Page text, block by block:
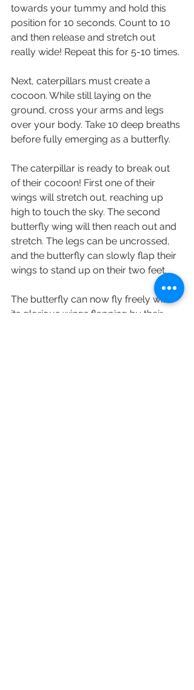
towards your tummy and hold this
position for 10 seconds. Count to 10
and then release and stretch out
really wide! Repeat this for 5-10 times.
Next, caterpillars must create a
cocoon. While still laying on the
ground, cross your arms and legs
over your body. Take 10 deep breaths
before fully emerging as a butterfly.
The caterpillar is ready to break out
of their cocoon! First one of their
wings will stretch out, reaching up
high to touch the sky. The second
butterfly wing will then reach out and
stretch. The legs can be uncrossed,
and the butterfly can slowly flap their
wings to stand up on their two feet.
The butterfly can now fly freely with
its glorious wings flapping by their